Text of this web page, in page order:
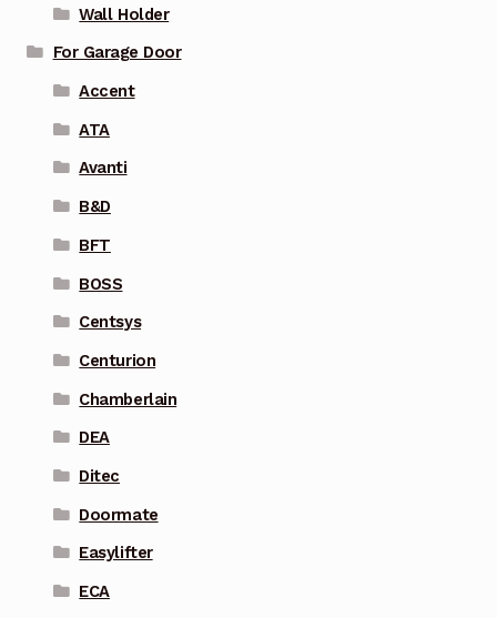
Wall Holder
For Garage Door
Accent
ATA
Avanti
B&D
BFT
BOSS
Centsys
Centurion
Chamberlain
DEA
Ditec
Doormate
Easylifter
ECA